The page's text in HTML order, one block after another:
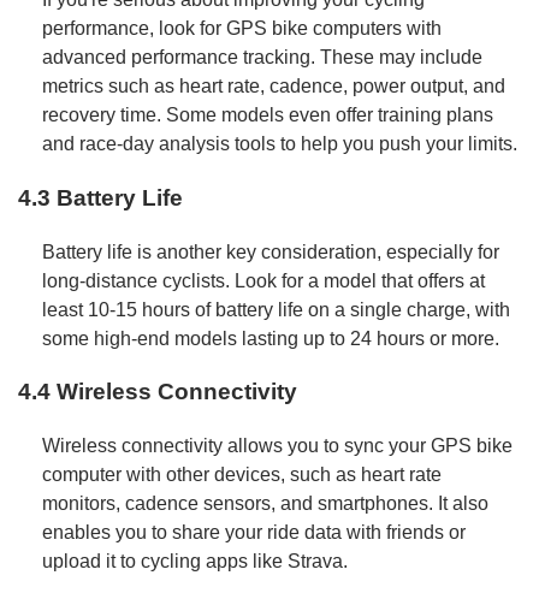
performance, look for GPS bike computers with
advanced performance tracking. These may include
metrics such as heart rate, cadence, power output, and
recovery time. Some models even offer training plans
and race-day analysis tools to help you push your limits.
4.3 Battery Life
Battery life is another key consideration, especially for
long-distance cyclists. Look for a model that offers at
least 10-15 hours of battery life on a single charge, with
some high-end models lasting up to 24 hours or more.
4.4 Wireless Connectivity
Wireless connectivity allows you to sync your GPS bike
computer with other devices, such as heart rate
monitors, cadence sensors, and smartphones. It also
enables you to share your ride data with friends or
upload it to cycling apps like Strava.